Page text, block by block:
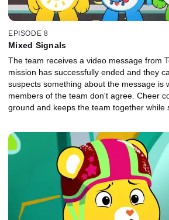
EPISODE 8
Mixed Signals
The team receives a video message from
mission has successfully ended and they
suspects something about the message is
members of the team don't agree. Cheer
ground and keeps the team together while